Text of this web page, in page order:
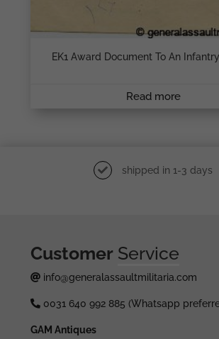
EK1 Award Document To An
Read more
shipped in 1-3 days
Customer Service
info@generalassaultmilitaria.com
0031 640 992 885 (Whatsapp
GAM Antiques